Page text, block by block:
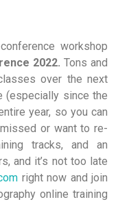
workshop
2022. Tons and
over the next
(especially since the
year, so you can
or want to re-
tracks, and an
and it’s not too late
right now and join
online training